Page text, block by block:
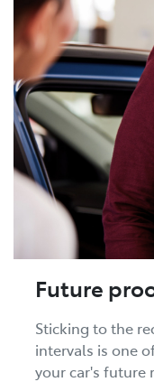
Future
Sticking to the
intervals is one
your car's future